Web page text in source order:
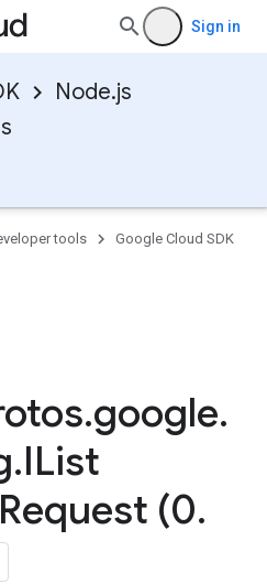
Sign in
Node.js
tools
Google Cloud SDK
.google.
.IList
Request (0.